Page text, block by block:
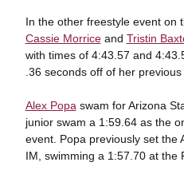
In the other freestyle event on
Cassie Morriceand Tristin
with times of 4:43.57 and
.36 seconds off of her previous
Alex Popa swam for Arizona
junior swam a 1:59.64 as the
event. Popa previously set the
IM, swimming a 1:57.70 at the